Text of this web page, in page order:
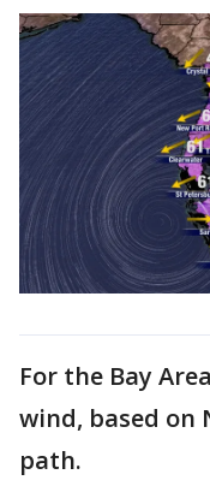
For the Bay
wind, based on
path.